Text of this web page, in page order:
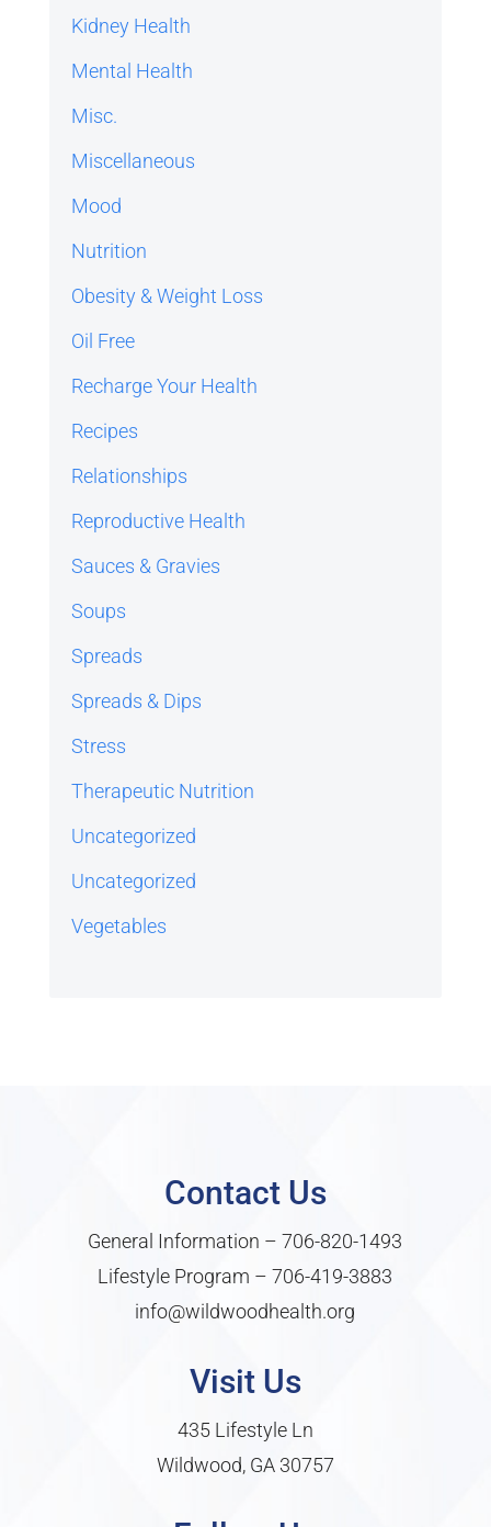
Kidney Health
Mental Health
Misc.
Miscellaneous
Mood
Nutrition
Obesity & Weight Loss
Oil Free
Recharge Your Health
Recipes
Relationships
Reproductive Health
Sauces & Gravies
Soups
Spreads
Spreads & Dips
Stress
Therapeutic Nutrition
Uncategorized
Uncategorized
Vegetables
Contact Us
General Information –706-820-1493
Lifestyle Program –706-419-3883
info@wildwoodhealth.org
Visit Us
435 Lifestyle Ln
Wildwood, GA 30757